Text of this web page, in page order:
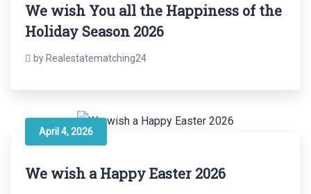
We wish You all the Happiness of the
Holiday Season 2026
by Realestatematching24
April 4, 2026
We wish a Happy Easter 2026